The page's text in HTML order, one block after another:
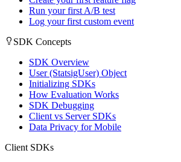
Run your first A/B test
Log your first custom event
SDK Concepts
SDK Overview
User (StatsigUser) Object
Initializing SDKs
How Evaluation Works
SDK Debugging
Client vs Server SDKs
Data Privacy for Mobile
Client SDKs